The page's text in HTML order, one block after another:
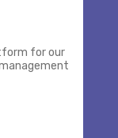
for our